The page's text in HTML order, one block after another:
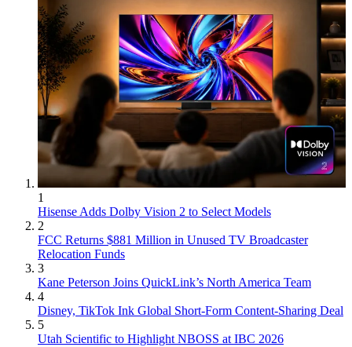
1
Hisense Adds Dolby Vision 2 to Select Models
2
FCC Returns $881 Million in Unused TV Broadcaster
Relocation Funds
3
Kane Peterson Joins QuickLink’s North America Team
4
Disney, TikTok Ink Global Short-Form Content-Sharing Deal
5
Utah Scientific to Highlight NBOSS at IBC 2026